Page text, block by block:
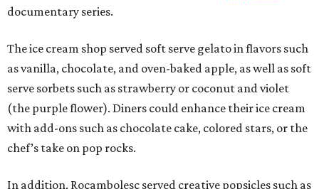
documentary series.
The ice cream shop served soft serve gelato in flavors such
as vanilla, chocolate, and oven-baked apple, as well as soft
serve sorbets such as strawberry or coconut and violet
(the purple flower). Diners could enhance their ice cream
with add-ons such as chocolate cake, colored stars, or the
chef’s take on pop rocks.
In addition, Rocambolesc served creative popsicles such as